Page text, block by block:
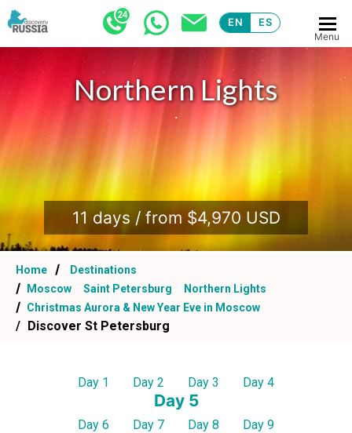
EN ES
Menu
Northern Lights
.
11 days / from $4,970 USD
Home
Destinations
Moscow
Saint Petersburg
Northern Lights
Christmas Aurora & New Year Eve in Moscow
Discover St Petersburg
Day 1 Day 2 Day 3 Day 4
Day 5
Day 6 Day 7 Day 8
Day 9